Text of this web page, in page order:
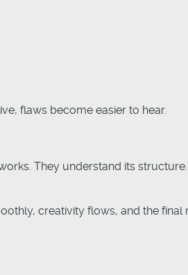
flaws become easier to hear.
They understand its
creativity flows, and the